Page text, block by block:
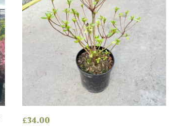
£34.00